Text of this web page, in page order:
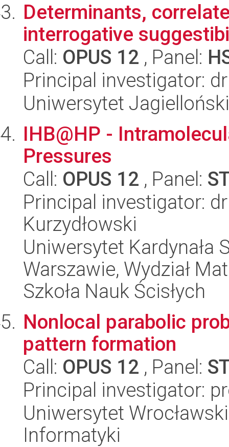
Determinants,
interrogative
Call: OPUS 12 , Panel:
Principal investigator:
Uniwersytet
IHB@HP -
Pressures
Call: OPUS 12 , Panel:
Principal investigator:
Kurzydłowski
Uniwersytet Kardynała
Warszawie, Wydział
Szkoła Nauk Ścisłych
Nonlocal parabolic
pattern formation
Call: OPUS 12 , Panel:
Principal investigator:
Uniwersytet
Informatyki